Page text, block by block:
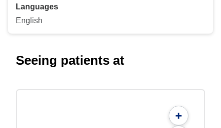
Languages
English
Seeing patients at
+